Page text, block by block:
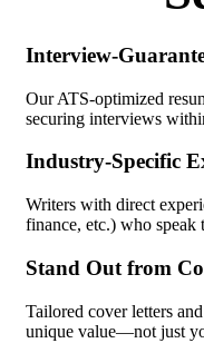
Interview-
Our ATS-optimized
securing interviews
Industry-Specific
Writers with direct
finance, etc.) who speak
Stand Out from
Tailored cover letters
unique value—not just